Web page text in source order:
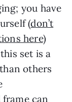
you have
(don’t
here)
set is a
others
can